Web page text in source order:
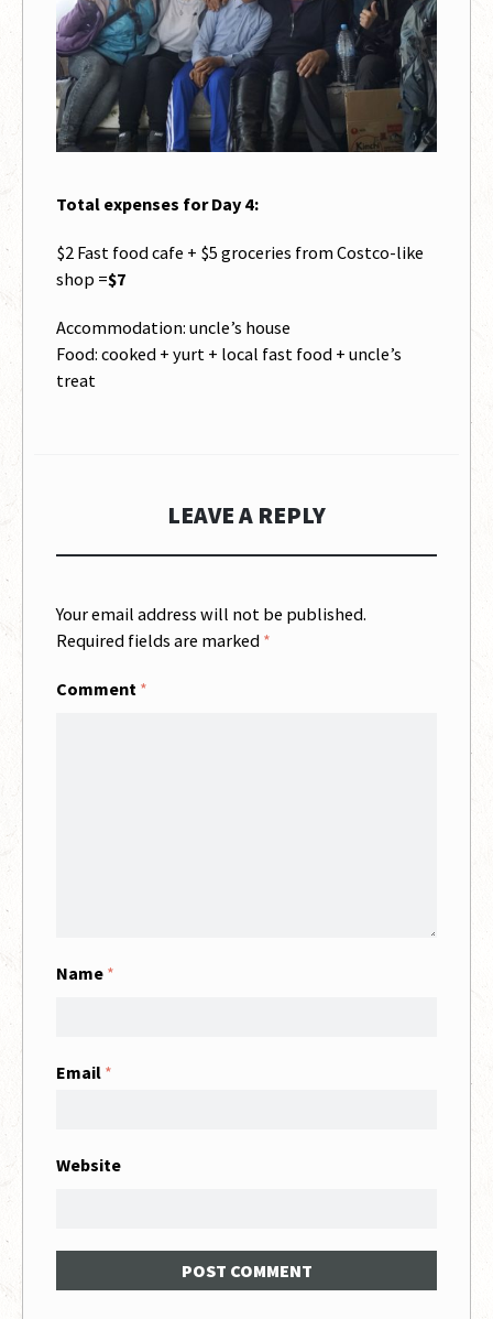
Total expenses for Day 4:
$2 Fast food cafe + $5 groceries from Costco-like
shop =$7
Accommodation: uncle’s house
Food: cooked + yurt + local fast food + uncle’s
treat
LEAVE A REPLY
Your email address will not be published.
Required fields are marked *
Comment *
Name *
Email *
Website